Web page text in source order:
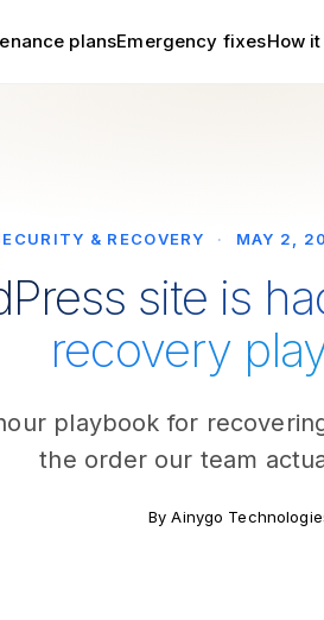
plansEmergency fixesHow
& RECOVERY · MAY 2,
site is
recovery
playbook for
the order our team
By Ainygo